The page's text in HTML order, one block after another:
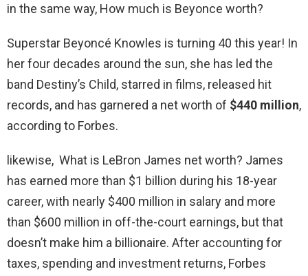
in the same way, How much is Beyonce worth?
Superstar Beyoncé Knowles is turning 40 this year! In
her four decades around the sun, she has led the
band Destiny’s Child, starred in films, released hit
records, and has garnered a net worth of $440 million,
according to Forbes.
likewise, What is LeBron James net worth? James
has earned more than $1 billion during his 18-year
career, with nearly $400 million in salary and more
than $600 million in off-the-court earnings, but that
doesn’t make him a billionaire. After accounting for
taxes, spending and investment returns, Forbes